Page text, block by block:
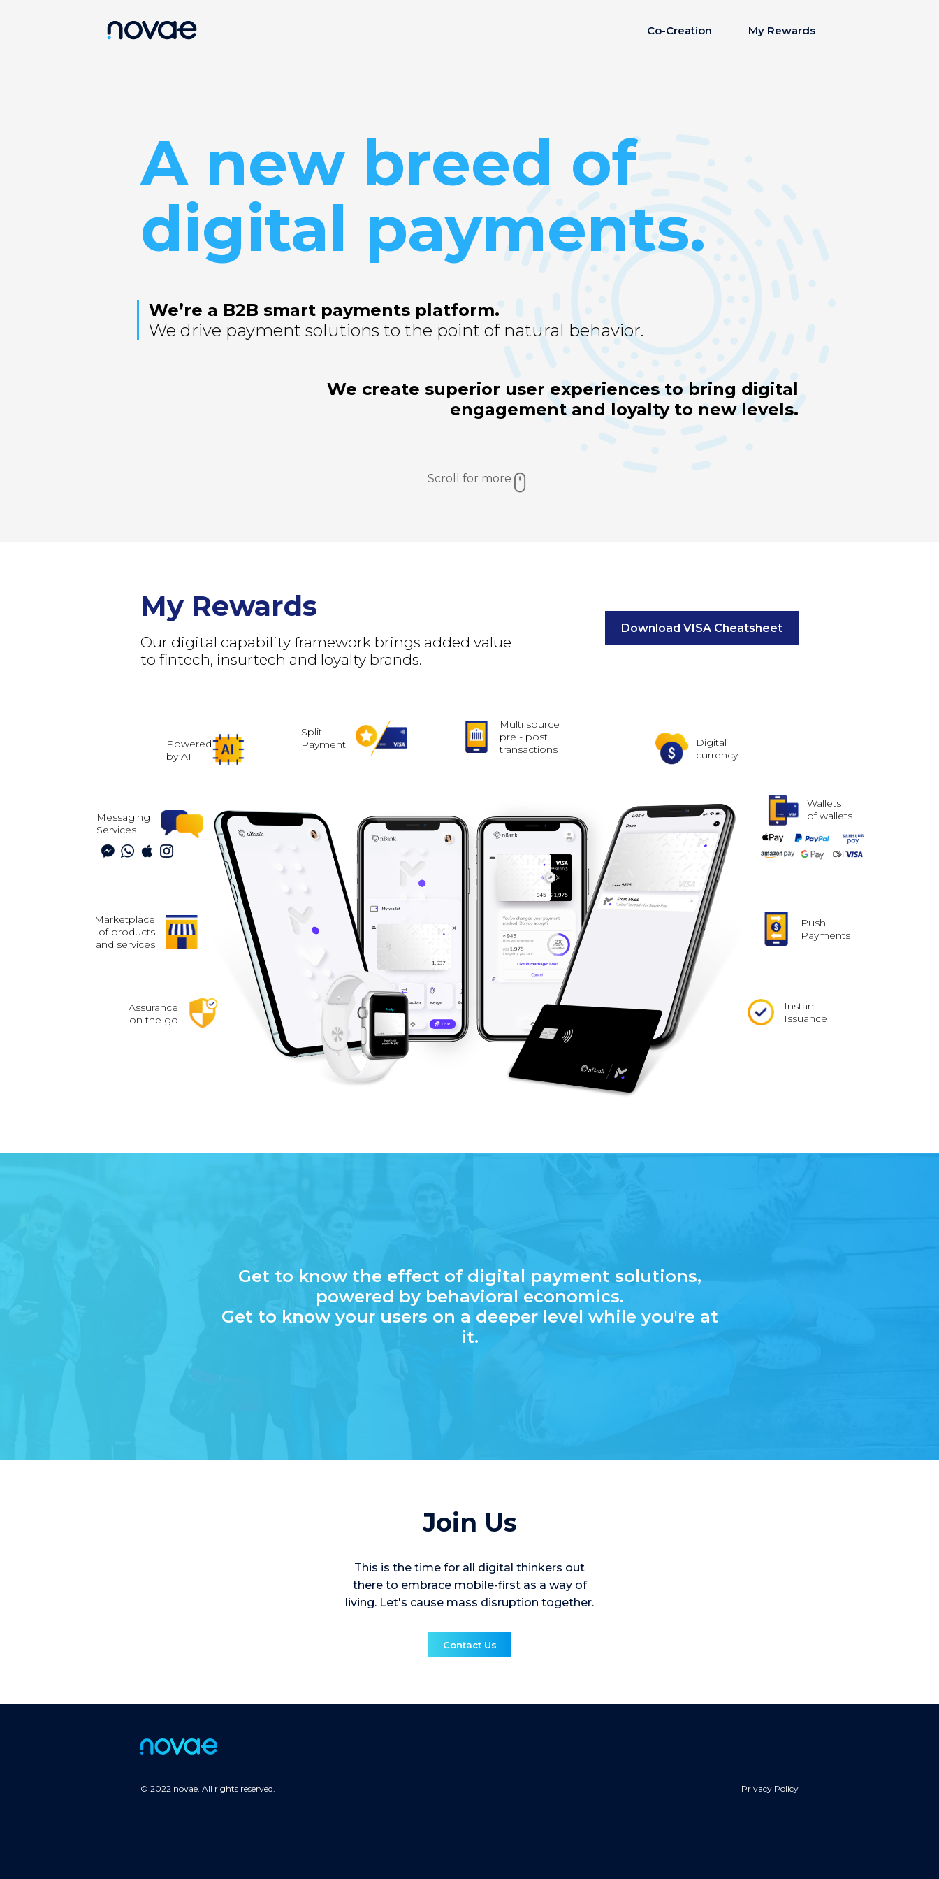
Co-Creation My Rewards
A new breed of
digital payments.
We’re a B2B smart payments platform.
We drive payment solutions to the point of natural behavior.
We create superior user experiences to bring digital
engagement and loyalty to new levels.
Scroll for more
My Rewards
Our digital capability framework brings added value
to fintech, insurtech and loyalty brands.
Download VISA Cheatsheet
Assurance
on the go
Marketplace
of products
and services
Messaging
Services
Powered
by AI
Split
Payment
Multi source
pre - post
transactions
Digital
currency
Wallets
of wallets
Push
Payments
Instant
Issuance
Get to know the effect of digital payment solutions,
powered by behavioral economics.
Get to know your users on a deeper level while you're at
it.
Join Us
This is the time for all digital thinkers out
there to embrace mobile-first as a way of
living. Let's cause mass disruption together.
Contact Us
© 2022 novae. All rights reserved. Privacy Policy